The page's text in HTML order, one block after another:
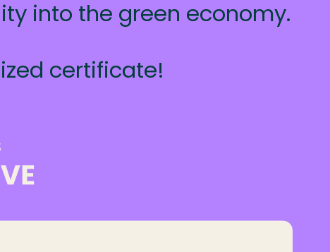
into the green economy.
certificate!